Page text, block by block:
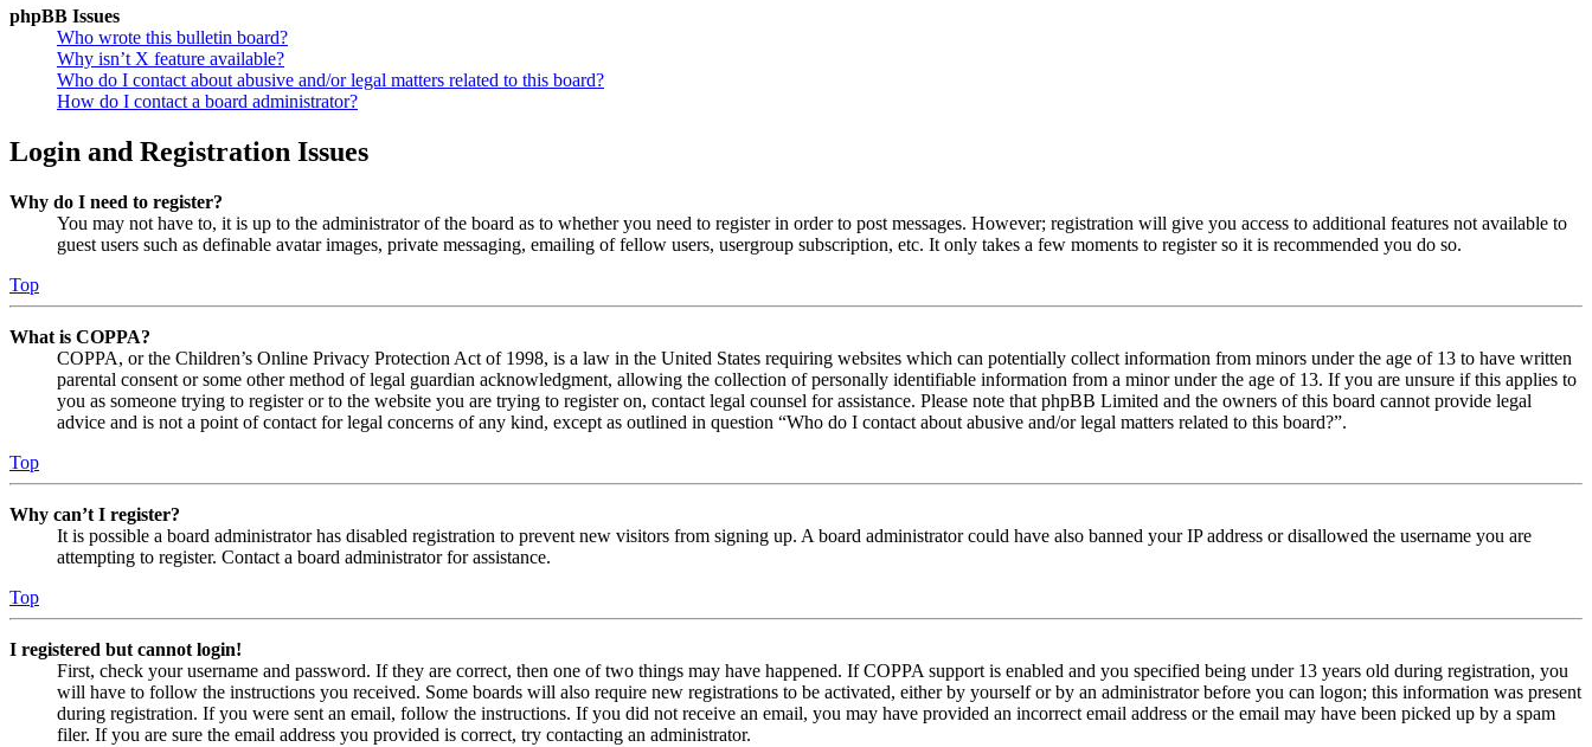
phpBB Issues
Who wrote this bulletin board?
Why isn’t X feature available?
Who do I contact about abusive and/or legal matters related to this board?
How do I contact a board administrator?
Login and Registration Issues
Why do I need to register?
You may not have to, it is up to the administrator of the board as to whether you need to register in order to post messages. However; registration will give you access to additional features not available to
guest users such as definable avatar images, private messaging, emailing of fellow users, usergroup subscription, etc. It only takes a few moments to register so it is recommended you do so.
Top
What is COPPA?
COPPA, or the Children’s Online Privacy Protection Act of 1998, is a law in the United States requiring websites which can potentially collect information from minors under the age of 13 to have written
parental consent or some other method of legal guardian acknowledgment, allowing the collection of personally identifiable information from a minor under the age of 13. If you are unsure if this applies to
you as someone trying to register or to the website you are trying to register on, contact legal counsel for assistance. Please note that phpBB Limited and the owners of this board cannot provide legal
advice and is not a point of contact for legal concerns of any kind, except as outlined in question “Who do I contact about abusive and/or legal matters related to this board?”.
Top
Why can’t I register?
It is possible a board administrator has disabled registration to prevent new visitors from signing up. A board administrator could have also banned your IP address or disallowed the username you are
attempting to register. Contact a board administrator for assistance.
Top
I registered but cannot login!
First, check your username and password. If they are correct, then one of two things may have happened. If COPPA support is enabled and you specified being under 13 years old during registration, you
will have to follow the instructions you received. Some boards will also require new registrations to be activated, either by yourself or by an administrator before you can logon; this information was present
during registration. If you were sent an email, follow the instructions. If you did not receive an email, you may have provided an incorrect email address or the email may have been picked up by a spam
filer. If you are sure the email address you provided is correct, try contacting an administrator.